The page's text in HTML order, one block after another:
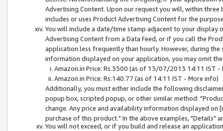
Advertising Content. Upon our request you will, within
includes or uses Product Advertising Content for the
You will include a date/time stamp adjacent to your
Advertising Content from a Data Feed, or if you call the
application less frequently than hourly. However, during
information displayed on your application, you may omit
Amazon.in Price: Rs.3500 (as of 13/07/2013 14:11 IST -
Amazon.in Price: Rs.140.77 (as of 14:11 IST - More info)
Additionally, you must either include the following
popup box, scripted popup, or other similar method:
change. Any price and availability information displayed
purchase of this product." In the above examples, "Details"
You will not exceed, or if you build and release an